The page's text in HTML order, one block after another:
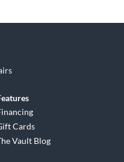
Cards
Vault Blog